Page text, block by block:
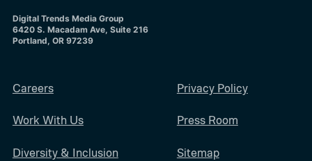
Digital Trends Media Group
6420 S. Macadam Ave, Suite 216
Portland, OR 97239
Careers
Work With Us
Diversity & Inclusion
Privacy Policy
Press Room
Sitemap